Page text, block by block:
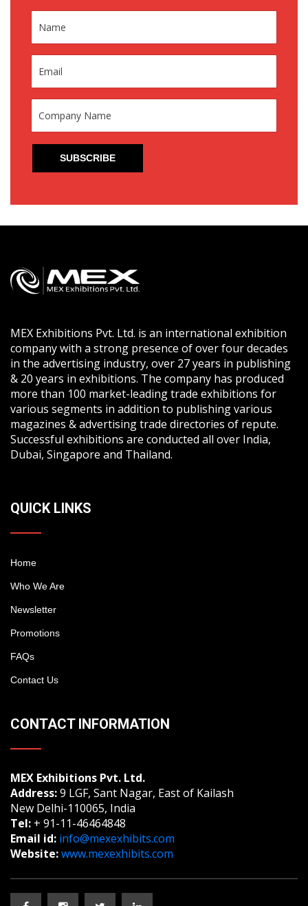
MEX Exhibitions Pvt. Ltd. is an international exhibition
company with a strong presence of over four decades
in the advertising industry, over 27 years in publishing
& 20 years in exhibitions. The company has produced
more than 100 market-leading trade exhibitions for
various segments in addition to publishing various
magazines & advertising trade directories of repute.
Successful exhibitions are conducted all over India,
Dubai, Singapore and Thailand.
QUICK LINKS
Home
Who We Are
Newsletter
Promotions
FAQs
Contact Us
CONTACT INFORMATION
MEX Exhibitions Pvt. Ltd.
Address:9 LGF, Sant Nagar, East of Kailash
New Delhi-110065, India
Tel: + 91-11-46464848
Email id: info@mexexhibits.com
Website:www.mexexhibits.com